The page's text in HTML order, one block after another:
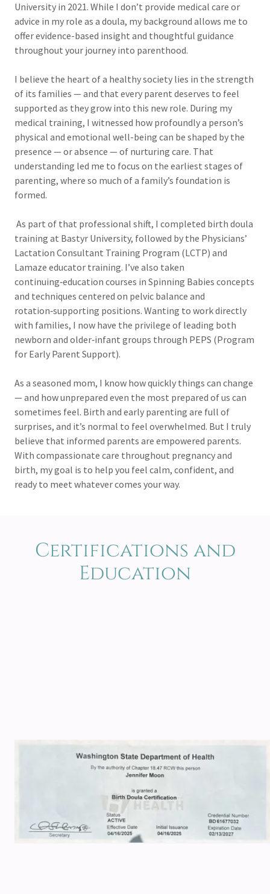
University in 2021. While I don’t provide medical care or
advice in my role as a doula, my background allows me to
offer evidence-based insight and thoughtful guidance
throughout your journey into parenthood.
I believe the heart of a healthy society lies in the strength
of its families — and that every parent deserves to feel
supported as they grow into this new role. During my
medical training, I witnessed how profoundly a person’s
physical and emotional well-being can be shaped by the
presence — or absence — of nurturing care. That
understanding led me to focus on the earliest stages of
parenting, where so much of a family’s foundation is
formed.
As part of that professional shift, I completed birth doula
training at Bastyr University, followed by the Physicians’
Lactation Consultant Training Program (LCTP) and
Lamaze educator training. I’ve also taken
continuing‑education courses in Spinning Babies concepts
and techniques centered on pelvic balance and
rotation‑supporting positions. Wanting to work directly
with families, I now have the privilege of leading both
newborn and older‑infant groups through PEPS (Program
for Early Parent Support).
As a seasoned mom, I know how quickly things can change
— and how unprepared even the most prepared of us can
sometimes feel. Birth and early parenting are full of
surprises, and it’s normal to feel overwhelmed. But I truly
believe that informed parents are empowered parents.
With compassionate care throughout pregnancy and
birth, my goal is to help you feel calm, confident, and
ready to meet whatever comes your way.
Certifications and
Education